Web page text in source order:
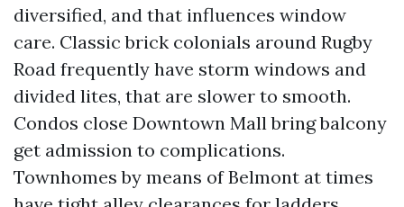
diversified, and that influences window
care. Classic brick colonials around Rugby
Road frequently have storm windows and
divided lites, that are slower to smooth.
Condos close Downtown Mall bring balcony
get admission to complications.
Townhomes by means of Belmont at times